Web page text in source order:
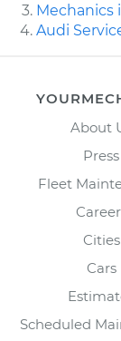
Mechanics
Audi
About
Press
Fleet
Cities
Cars
Scheduled